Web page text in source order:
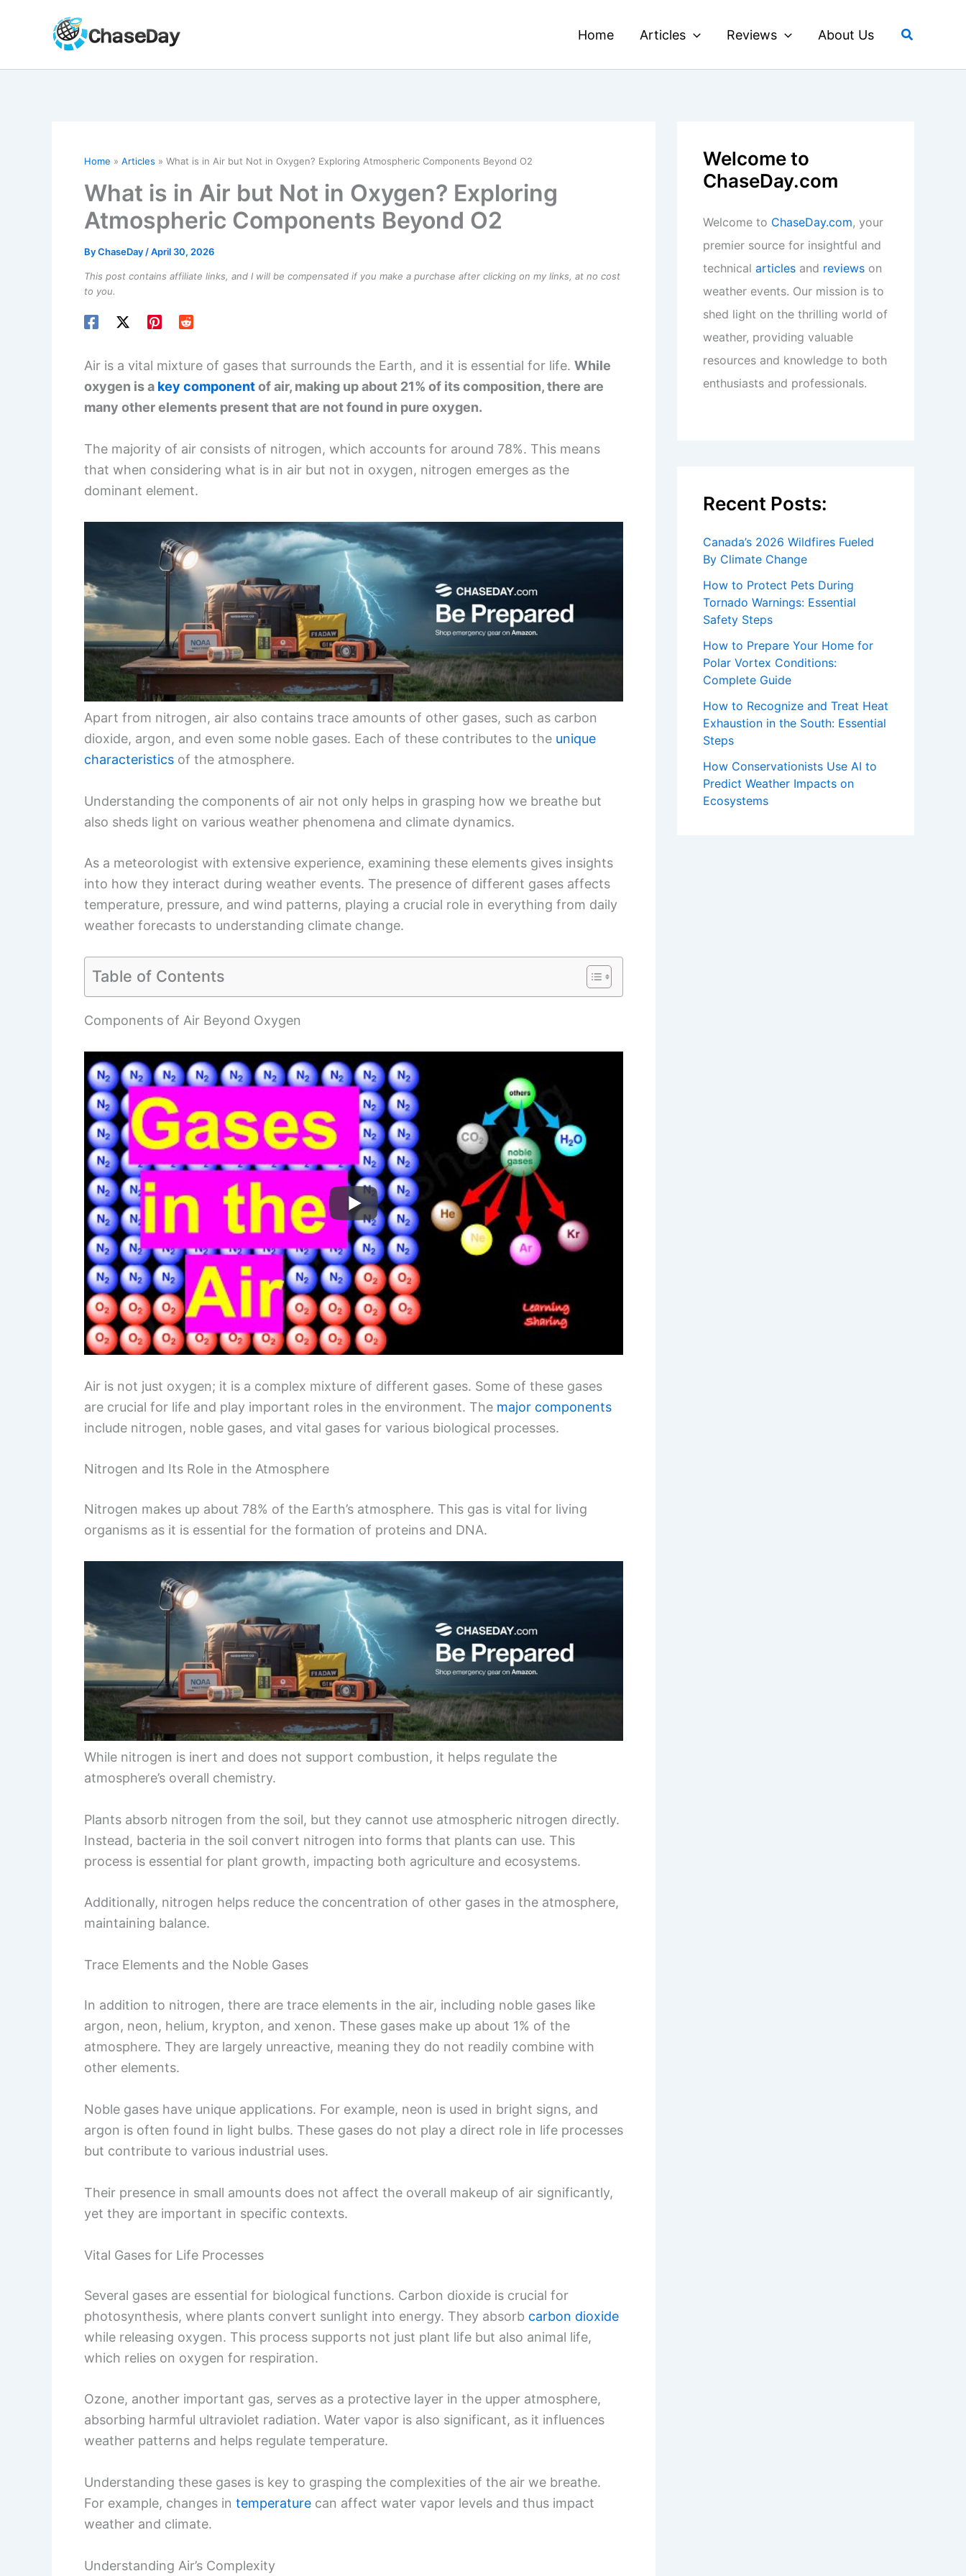
Home Articles Reviews About Us Search
Home Articles What is in Air but Not in Oxygen? Exploring Atmospheric Components Beyond O2
What is in Air but Not in Oxygen? Exploring
Atmospheric Components Beyond O2
ByChaseDay /April 30, 2026
This post contains affiliate links, and I will be compensated if you make a purchase after clicking on my links, at no cost
to you.
Air is a vital mixture of gases that surrounds the Earth, and it is essential for life. While
oxygen is a key componentof air, making up about 21% of its composition, there are
many other elements present that are not found in pure oxygen.
The majority of air consists of nitrogen, which accounts for around 78%. This means
that when considering what is in air but not in oxygen, nitrogen emerges as the
dominant element.
Apart from nitrogen, air also contains trace amounts of other gases, such as carbon
dioxide, argon, and even some noble gases. Each of these contributes to the unique
characteristics of the atmosphere.
Understanding the components of air not only helps in grasping how we breathe but
also sheds light on various weather phenomena and climate dynamics.
As a meteorologist with extensive experience, examining these elements gives insights
into how they interact during weather events. The presence of different gases affects
temperature, pressure, and wind patterns, playing a crucial role in everything from daily
weather forecasts to understanding climate change.
Table of Contents
Components of Air Beyond Oxygen
Air is not just oxygen; it is a complex mixture of different gases. Some of these gases
are crucial for life and play important roles in the environment. The major components
include nitrogen, noble gases, and vital gases for various biological processes.
Nitrogen and Its Role in the Atmosphere
Nitrogen makes up about 78% of the Earth’s atmosphere. This gas is vital for living
organisms as it is essential for the formation of proteins and DNA.
While nitrogen is inert and does not support combustion, it helps regulate the
atmosphere’s overall chemistry.
Plants absorb nitrogen from the soil, but they cannot use atmospheric nitrogen directly.
Instead, bacteria in the soil convert nitrogen into forms that plants can use. This
process is essential for plant growth, impacting both agriculture and ecosystems.
Additionally, nitrogen helps reduce the concentration of other gases in the atmosphere,
maintaining balance.
Trace Elements and the Noble Gases
In addition to nitrogen, there are trace elements in the air, including noble gases like
argon, neon, helium, krypton, and xenon. These gases make up about 1% of the
atmosphere. They are largely unreactive, meaning they do not readily combine with
other elements.
Noble gases have unique applications. For example, neon is used in bright signs, and
argon is often found in light bulbs. These gases do not play a direct role in life processes
but contribute to various industrial uses.
Their presence in small amounts does not affect the overall makeup of air significantly,
yet they are important in specific contexts.
Vital Gases for Life Processes
Several gases are essential for biological functions. Carbon dioxide is crucial for
photosynthesis, where plants convert sunlight into energy. They absorb carbon dioxide
while releasing oxygen. This process supports not just plant life but also animal life,
which relies on oxygen for respiration.
Ozone, another important gas, serves as a protective layer in the upper atmosphere,
absorbing harmful ultraviolet radiation. Water vapor is also significant, as it influences
weather patterns and helps regulate temperature.
Understanding these gases is key to grasping the complexities of the air we breathe.
For example, changes in temperature can affect water vapor levels and thus impact
weather and climate.
Understanding Air’s Complexity
Welcome to
ChaseDay.com
Welcome to ChaseDay.com, your
premier source for insightful and
technical articles and reviews on
weather events. Our mission is to
shed light on the thrilling world of
weather, providing valuable
resources and knowledge to both
enthusiasts and professionals.
Recent Posts:
Canada’s 2026 Wildfires Fueled
By Climate Change
How to Protect Pets During
Tornado Warnings: Essential
Safety Steps
How to Prepare Your Home for
Polar Vortex Conditions:
Complete Guide
How to Recognize and Treat Heat
Exhaustion in the South: Essential
Steps
How Conservationists Use AI to
Predict Weather Impacts on
Ecosystems